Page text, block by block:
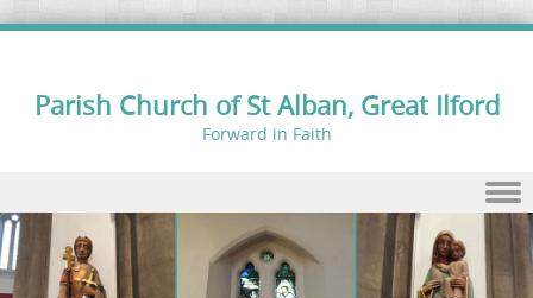
Parish Church of St Alban, Great Ilford
Forward in Faith
Skip to content